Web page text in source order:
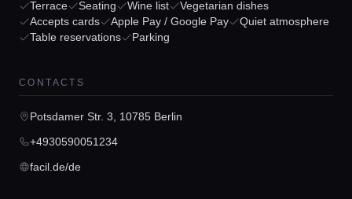
Home
Locations
Guides
Terrace Seating Wine list
Vegetarian dishes
Accepts cards
Apple Pay / Google Pay
Quiet atmosphere
Table reservations
Parking
CONTACTS
Potsdamer Str. 3, 10785 Berlin
+4930590051234
facil.de/de